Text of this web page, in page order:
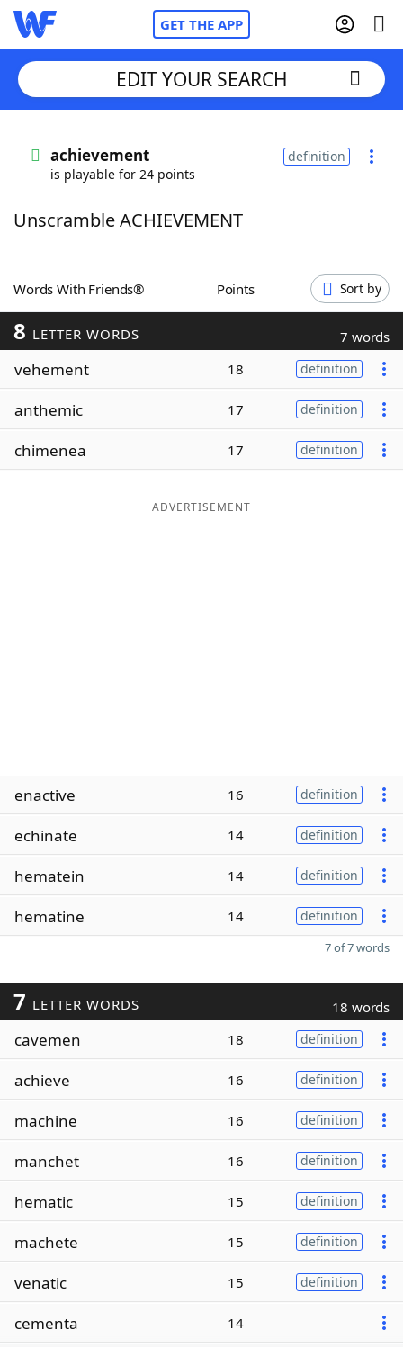
GET THE APP
Words With FriendsCheat
ScrabbleHelpers
Today's NYT Games
Word ListMaker
EDIT YOUR SEARCH
achievement
is playable for 24 points
definition
Unscramble ACHIEVEMENT
Words With Friends® Points Sort by
8 LETTER WORDS 7 words
vehement 18 definition
anthemic 17 definition
chimenea 17 definition
ADVERTISEMENT
enactive 16 definition
echinate 14 definition
hematein 14 definition
hematine 14 definition
7 of 7 words
7 LETTER WORDS 18 words
cavemen 18 definition
achieve 16 definition
machine 16 definition
manchet 16 definition
hematic 15 definition
machete 15 definition
venatic 15 definition
cementa 14